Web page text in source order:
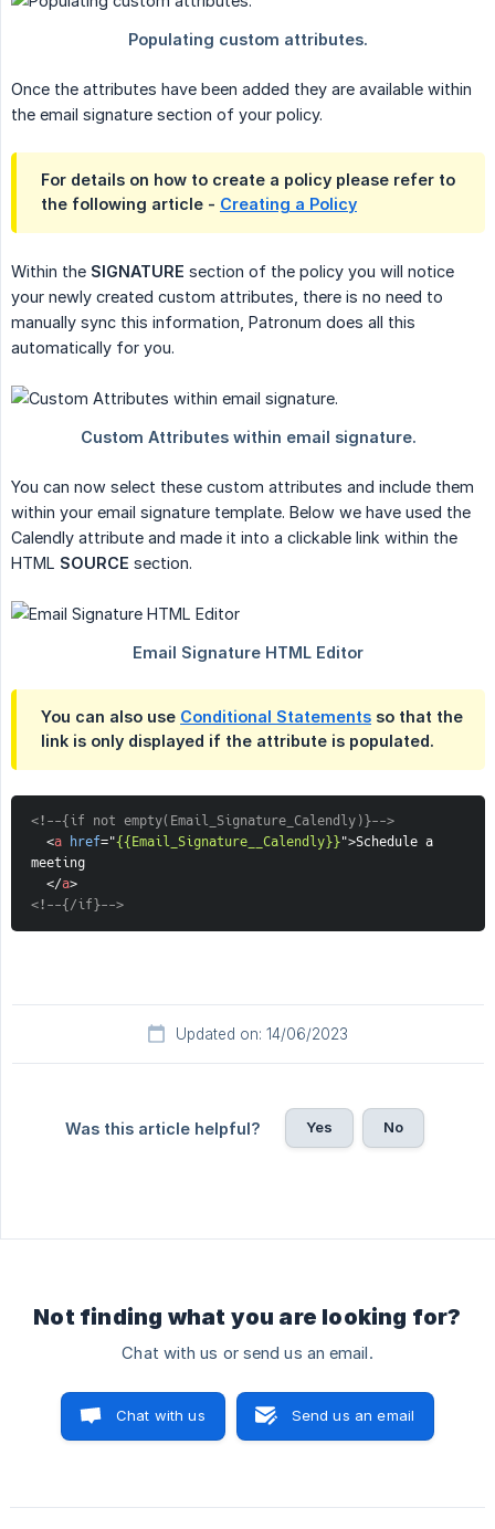
Once the attributes have been added they are available within
the email signature section of your policy.
For details on how to create a policy please refer to
the following article - Creating a Policy
Within the SIGNATURE section of the policy you will notice
your newly created custom attributes, there is no need to
manually sync this information, Patronum does all this
automatically for you.
You can now select these custom attributes and include them
within your email signature template. Below we have used the
Calendly attribute and made it into a clickable link within the
HTML SOURCE section.
You can also use Conditional Statements so that the
link is only displayed if the attribute is populated.
<!--{if not empty(Email_Signature_Calendly)}-->
<a href="{{Email_Signature__Calendly}}">Schedule a
meeting
</a>
<!--{/if}-->
Updated on: 14/06/2023
Was this article helpful? Yes No
Not finding what you are looking for?
Chat with us or send us an email.
Chat with us Send us an email